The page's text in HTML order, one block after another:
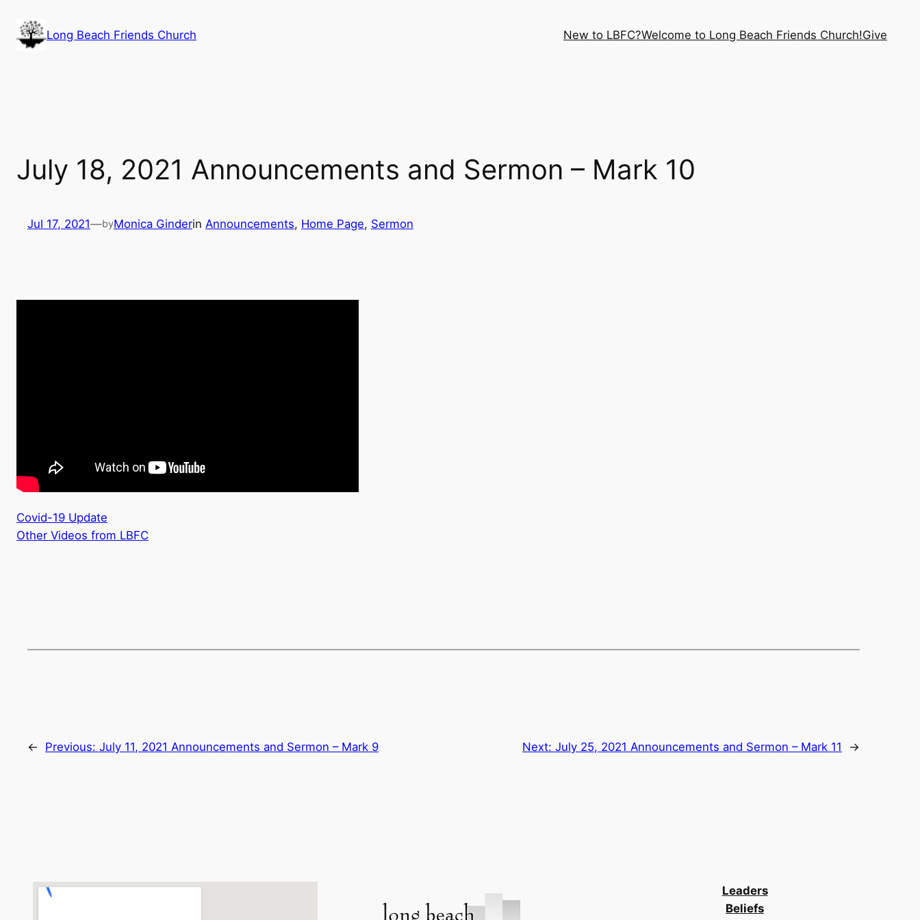
content
Long Beach Friends Church New to LBFC?Welcome to Long Beach Friends Church!Give
July 18, 2021 Announcements and Sermon – Mark 10
Jul 17, 2021—byMonica Ginderin Announcements, Home Page, Sermon
Covid-19 Update
Other Videos from LBFC
← Previous: July 11, 2021 Announcements and Sermon – Mark 9 Next: July 25, 2021 Announcements and Sermon – Mark 11 →
Leaders
Beliefs